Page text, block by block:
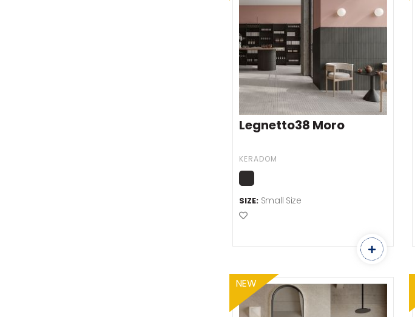
Legnetto38 Moro
KERADOM
SIZE: Small Size
Add to Favourites
NEW